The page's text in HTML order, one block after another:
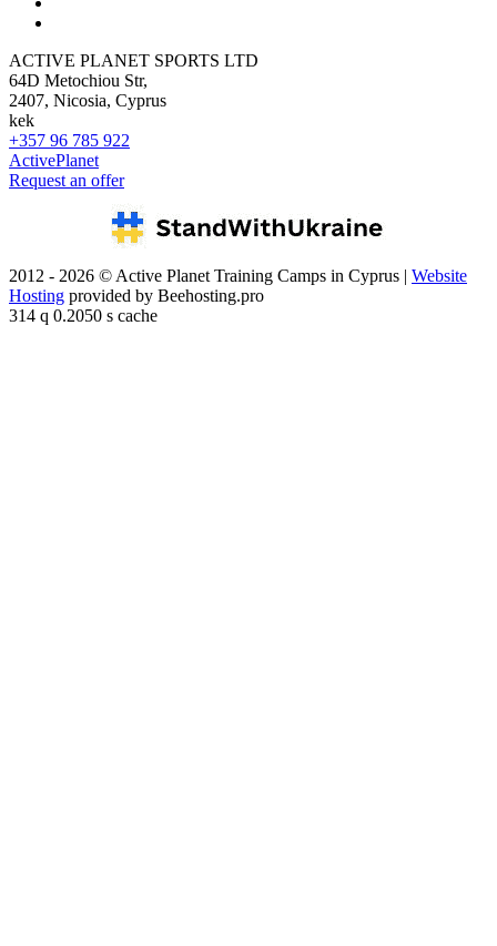
ACTIVE PLANET SPORTS LTD
64D Metochiou Str,
2407, Nicosia, Cyprus
kek
+357 96 785 922
ActivePlanet
Request an offer
2012 - 2026 © Active Planet Training Camps in Cyprus | Website
Hosting provided by Beehosting.pro
314 q 0.2050 s cache